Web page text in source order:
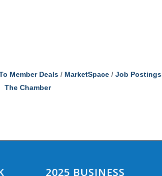
Member Deals MarketSpace Job Postings
The Chamber
2025 BUSINESS